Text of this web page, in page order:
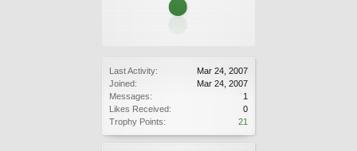
Last Activity:
Mar 24, 2007
Joined:
Mar 24, 2007
Messages:
1
Likes Received:
0
Trophy Points:
21